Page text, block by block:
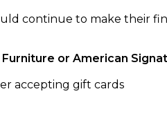
continue to make their
Furniture or American
accepting gift cards